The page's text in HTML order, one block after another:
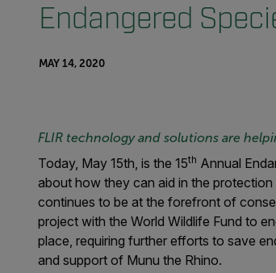
Endangered
MAY 14, 2020
FLIR technology and solutions are
Today, May 15th, is the 15th Annual
about how they can aid in the
continues to be at the forefront of
project with the World Wildlife Fund to
place, requiring further efforts to save
and support of Munu the Rhino.